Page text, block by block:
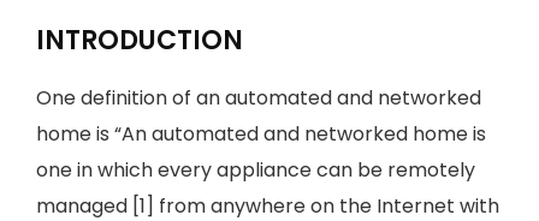
INTRODUCTION
One definition of an automated and networked
home is “An automated and networked home is
one in which every appliance can be remotely
managed [1] from anywhere on the Internet with